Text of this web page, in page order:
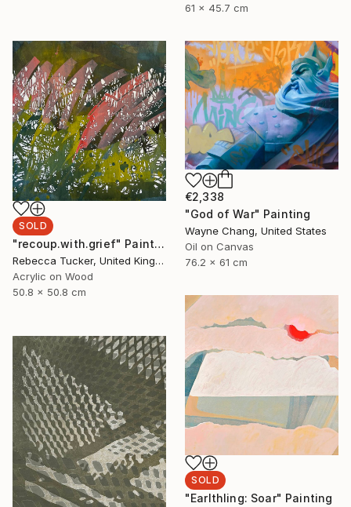
61 x 45.7 cm
SOLD
"recoup.with.grief" Painting
Rebecca Tucker, United Kingdom
Acrylic on Wood
50.8 x 50.8 cm
€2,338
"God of War" Painting
Wayne Chang, United States
Oil on Canvas
76.2 x 61 cm
SOLD
"Earlthling: Soar" Painting